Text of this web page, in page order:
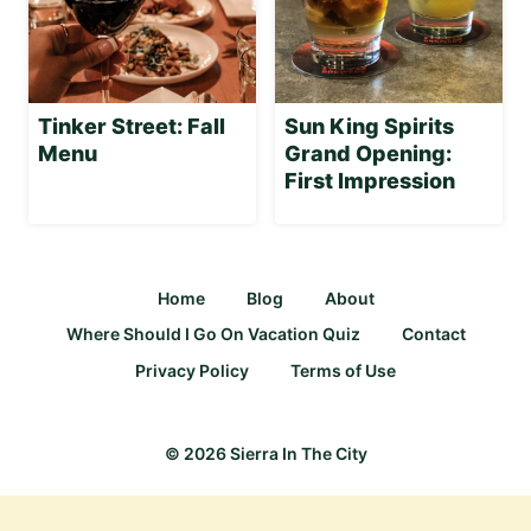
Tinker Street: Fall
Menu
Sun King Spirits
Grand Opening:
First Impression
Home Blog
About
Where Should I Go On Vacation Quiz
Contact
Privacy Policy
Terms of Use
© 2026 Sierra In The City